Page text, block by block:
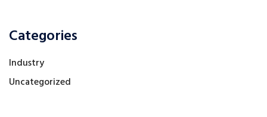
Categories
Industry
Uncategorized